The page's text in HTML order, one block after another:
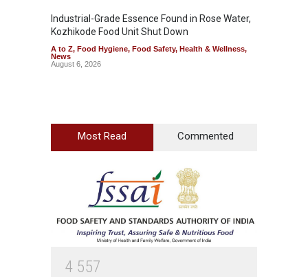
Industrial-Grade Essence Found in Rose Water,
Kozhikode Food Unit Shut Down
A to Z, Food Hygiene, Food Safety, Health & Wellness,
News
August 6, 2026
Most Read Commented
4 557